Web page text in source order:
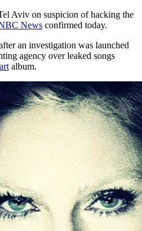
Aviv on suspicion of hacking the
News confirmed today.
an investigation was launched
agency over leaked songs
album.